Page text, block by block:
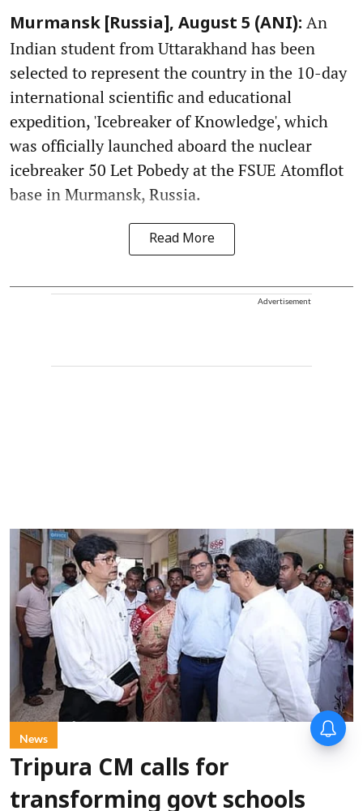
Murmansk [Russia], August 5 (ANI): An
Indian student from Uttarakhand has been
selected to represent the country in the 10-day
international scientific and educational
expedition, 'Icebreaker of Knowledge', which
was officially launched aboard the nuclear
icebreaker 50 Let Pobedy at the FSUE Atomflot
base in Murmansk, Russia.
Read More
Advertisement
News
Tripura CM calls for
transforming govt schools